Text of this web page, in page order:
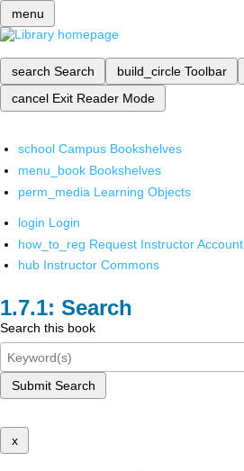
menu
search Search build_circle Toolbar
cancel Exit Reader Mode
school Campus Bookshelves
menu_book Bookshelves
perm_media Learning Objects
login Login
how_to_reg Request Instructor Account
hub Instructor Commons
Search
Search this book
Submit Search
x